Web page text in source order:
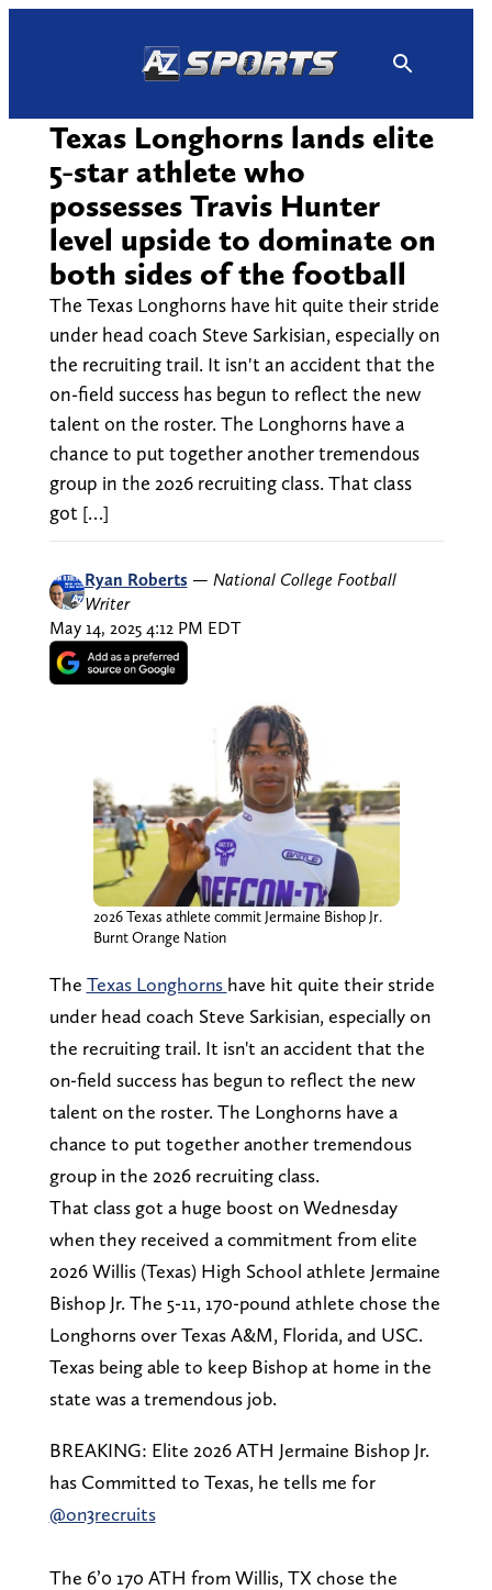
Texas Longhorns lands elite
5-star athlete who
possesses Travis Hunter
level upside to dominate on
both sides of the football
The Texas Longhorns have hit quite their stride
under head coach Steve Sarkisian, especially on
the recruiting trail. It isn't an accident that the
on-field success has begun to reflect the new
talent on the roster. The Longhorns have a
chance to put together another tremendous
group in the 2026 recruiting class. That class
got […]
Ryan Roberts — National College Football
Writer
May 14, 2025 4:12 PM EDT
2026 Texas athlete commit Jermaine Bishop Jr.
Burnt Orange Nation
The Texas Longhorns have hit quite their stride
under head coach Steve Sarkisian, especially on
the recruiting trail. It isn't an accident that the
on-field success has begun to reflect the new
talent on the roster. The Longhorns have a
chance to put together another tremendous
group in the 2026 recruiting class.
That class got a huge boost on Wednesday
when they received a commitment from elite
2026 Willis (Texas) High School athlete Jermaine
Bishop Jr. The 5-11, 170-pound athlete chose the
Longhorns over Texas A&M, Florida, and USC.
Texas being able to keep Bishop at home in the
state was a tremendous job.
BREAKING: Elite 2026 ATH Jermaine Bishop Jr.
has Committed to Texas, he tells me for
@on3recruits
The 6’0 170 ATH from Willis, TX chose the